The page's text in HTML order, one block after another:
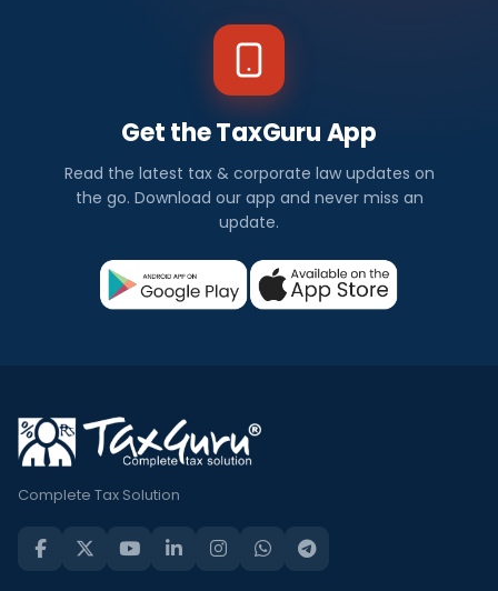
Get the TaxGuru App
Read the latest tax & corporate law updates on
the go. Download our app and never miss an
update.
Complete Tax Solution